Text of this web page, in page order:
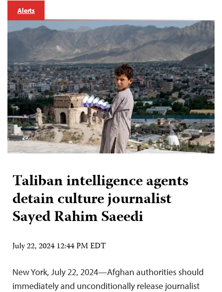
Alerts
Taliban intelligence agents
detain culture journalist
Sayed Rahim Saeedi
July 22, 2024 12:44 PM EDT
New York, July 22, 2024—Afghan authorities should
immediately and unconditionally release journalist